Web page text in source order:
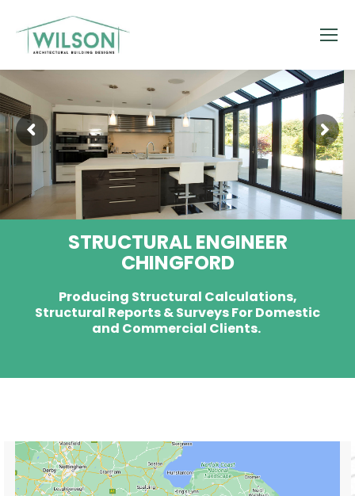
STRUCTURAL ENGINEER
CHINGFORD
Producing Structural Calculations,
Structural Reports & Surveys For Domestic
and Commercial Clients.